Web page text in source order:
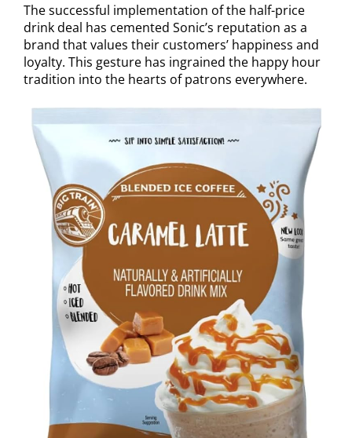
The successful implementation of the half-price
drink deal has cemented Sonic’s reputation as a
brand that values their customers’ happiness and
loyalty. This gesture has ingrained the happy hour
tradition into the hearts of patrons everywhere.